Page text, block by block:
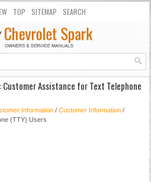
TOP SITEMAP SEARCH
Customer Assistance for Text Telephone
Information / Customer Information /
(TTY) Users